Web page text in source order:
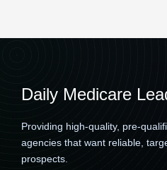
Daily Medicare
Providing high-quality, pre-
agencies that want reliable,
prospects.